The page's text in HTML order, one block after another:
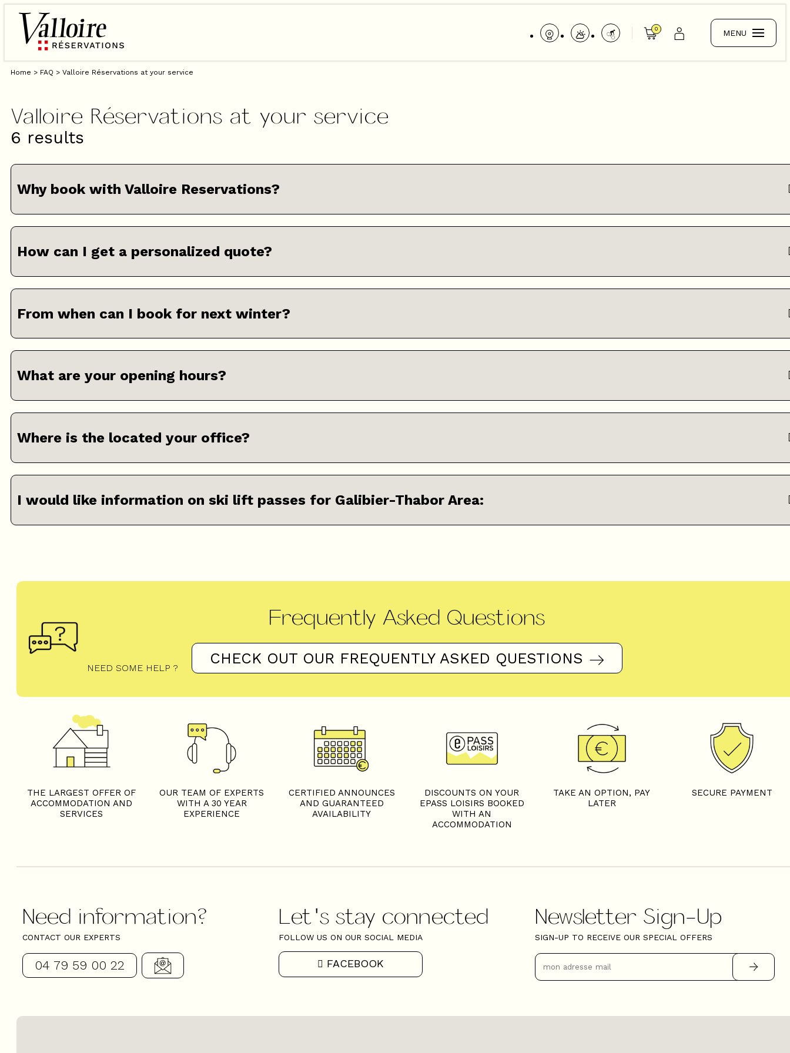
0 MENU
Home > FAQ > Valloire Réservations at your service
Valloire Réservations at your service
6 results
Why book with Valloire Reservations?
How can I get a personalized quote?
From when can I book for next winter?
What are your opening hours?
Where is the located your office?
I would like information on ski lift passes for Galibier-Thabor Area:
Frequently Asked Questions
NEED SOME HELP ?
CHECK OUT OUR FREQUENTLY ASKED QUESTIONS
THE LARGEST OFFER OF
ACCOMMODATION AND
SERVICES
OUR TEAM OF EXPERTS
WITH A 30 YEAR
EXPERIENCE
CERTIFIED ANNOUNCES
AND GUARANTEED
AVAILABILITY
DISCOUNTS ON YOUR
EPASS LOISIRS BOOKED
WITH AN
ACCOMMODATION
TAKE AN OPTION, PAY
LATER
SECURE PAYMENT
Need information?
CONTACT OUR EXPERTS
04 79 59 00 22
Let's stay connected
FOLLOW US ON OUR SOCIAL MEDIA
FACEBOOK
Newsletter Sign-Up
SIGN-UP TO RECEIVE OUR SPECIAL OFFERS